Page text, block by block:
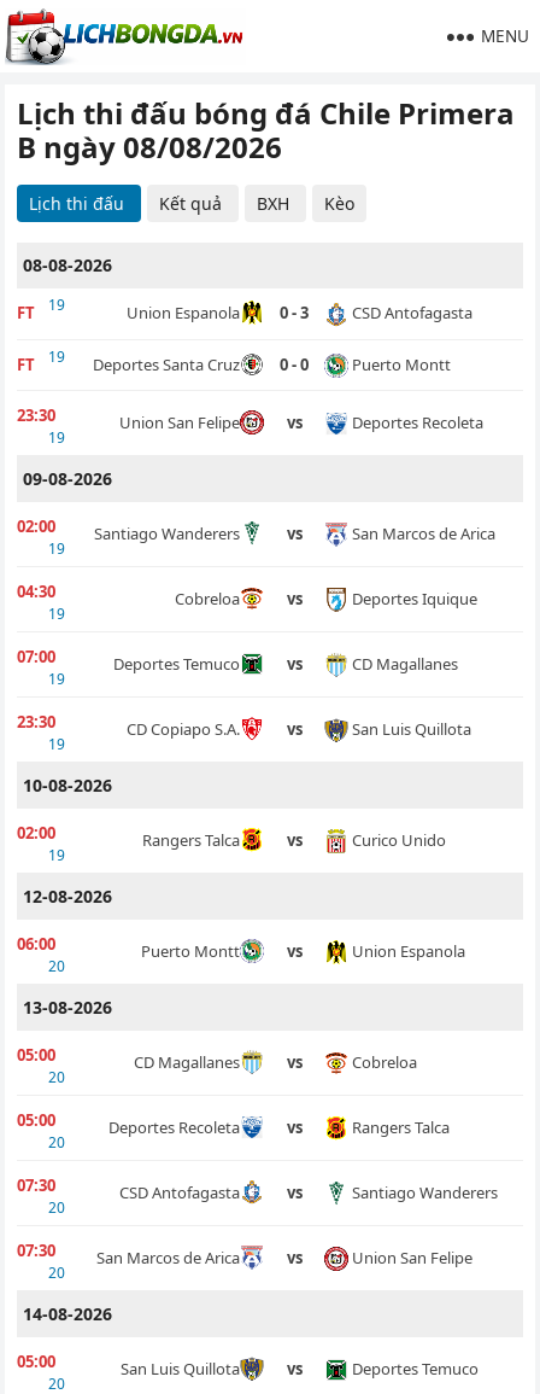
MENU
Lịch thi đấu bóng đá Chile Primera
B ngày 08/08/2026
Lịch thi đấu Kết quả BXH Kèo
08-08-2026
FT 19 Union Espanola 0 - 3 CSD Antofagasta
FT 19 Deportes Santa Cruz 0 - 0 Puerto Montt
23:30
19
Union San Felipe vs Deportes Recoleta
09-08-2026
02:00
19
Santiago Wanderers vs San Marcos de Arica
04:30
19
Cobreloa vs Deportes Iquique
07:00
19
Deportes Temuco vs CD Magallanes
23:30
19
CD Copiapo S.A. vs San Luis Quillota
10-08-2026
02:00
19
Rangers Talca vs Curico Unido
12-08-2026
06:00
20
Puerto Montt vs Union Espanola
13-08-2026
05:00
20
CD Magallanes vs Cobreloa
05:00
20
Deportes Recoleta vs Rangers Talca
07:30
20
CSD Antofagasta vs Santiago Wanderers
07:30
20
San Marcos de Arica vs Union San Felipe
14-08-2026
05:00
20
San Luis Quillota vs Deportes Temuco